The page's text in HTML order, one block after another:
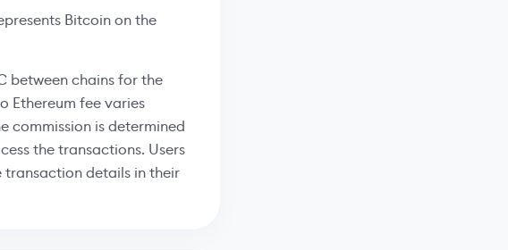
Bitcoin on the
between chains for the
Ethereum fee varies
commission is determined
the transactions. Users
details in their